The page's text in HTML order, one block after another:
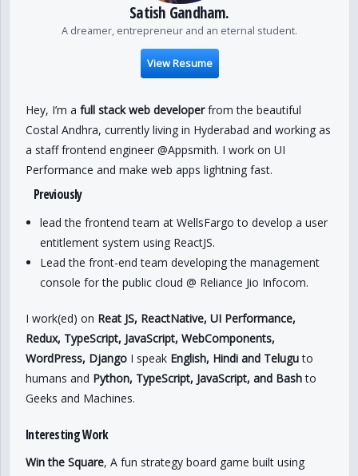
Satish Gandham.
A dreamer, entrepreneur and an eternal student.
View Resume
Hey, I’m a full stack web developerfrom the beautiful
Costal Andhra, currently living in Hyderabad and working as
a staff frontend engineer @Appsmith. I work on UI
Performance and make web apps lightning fast.
Previously
lead the frontend team at WellsFargo to develop a user
entitlement system using ReactJS.
Lead the front-end team developing the management
console for the public cloud @ Reliance Jio Infocom.
I work(ed) on Reat JS, ReactNative, UI Performance,
Redux, TypeScript, JavaScript, WebComponents,
WordPress, Django I speak English, Hindi and Teluguto
humans and Python, TypeScript, JavaScript, and Bashto
Geeks and Machines.
Interesting Work
Win the Square, A fun strategy board game built using